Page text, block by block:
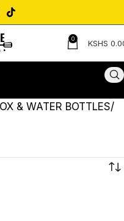
0 KSHS
& WATER BOTTLES